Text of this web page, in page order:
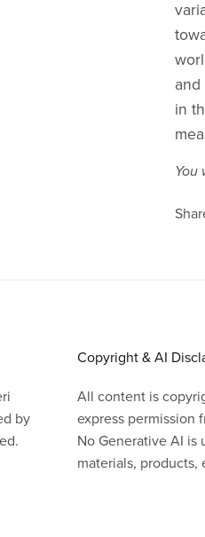
in
You
by
Copyright & AI
All content is
express permission
No Generative AI
materials,